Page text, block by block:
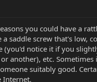
you could have a
a saddle screw that's low,
(you'd notice it if you
another), etc.
suitably good.
Internet.